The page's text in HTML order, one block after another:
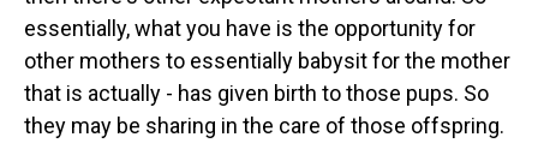
essentially, what you have is the opportunity for
other mothers to essentially babysit for the mother
that is actually - has given birth to those pups. So
they may be sharing in the care of those offspring.